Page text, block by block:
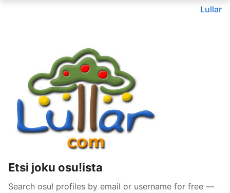
Lullar
Etsi joku osu!ista
Search osu! profiles by email or username for free —